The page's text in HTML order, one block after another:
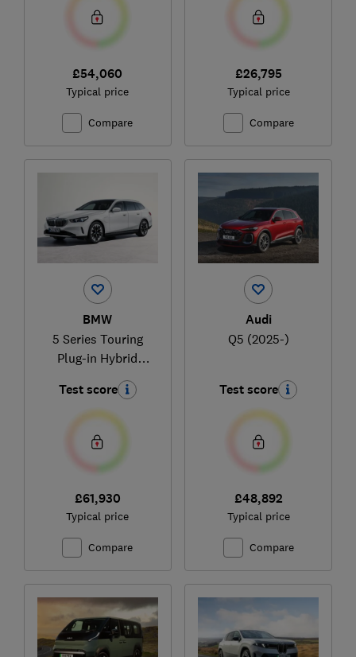
£54,060
Typical price
Compare
£26,795
Typical price
Compare
BMW
5 Series Touring
Plug-in Hybrid
Test score
£61,930
Typical price
Compare
Audi
Q5 (2025-)
Test score
£48,892
Typical price
Compare